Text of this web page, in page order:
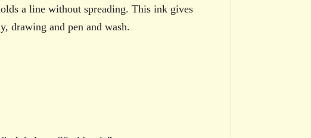
a line without spreading. This ink gives
drawing and pen and wash.